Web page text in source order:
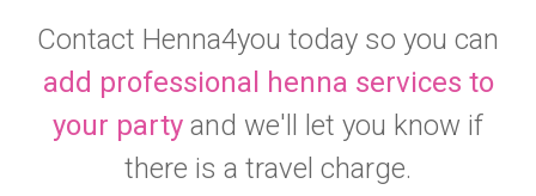
Contact Henna4you today so you can
add professional henna services to
your party and we'll let you know if
there is a travel charge.